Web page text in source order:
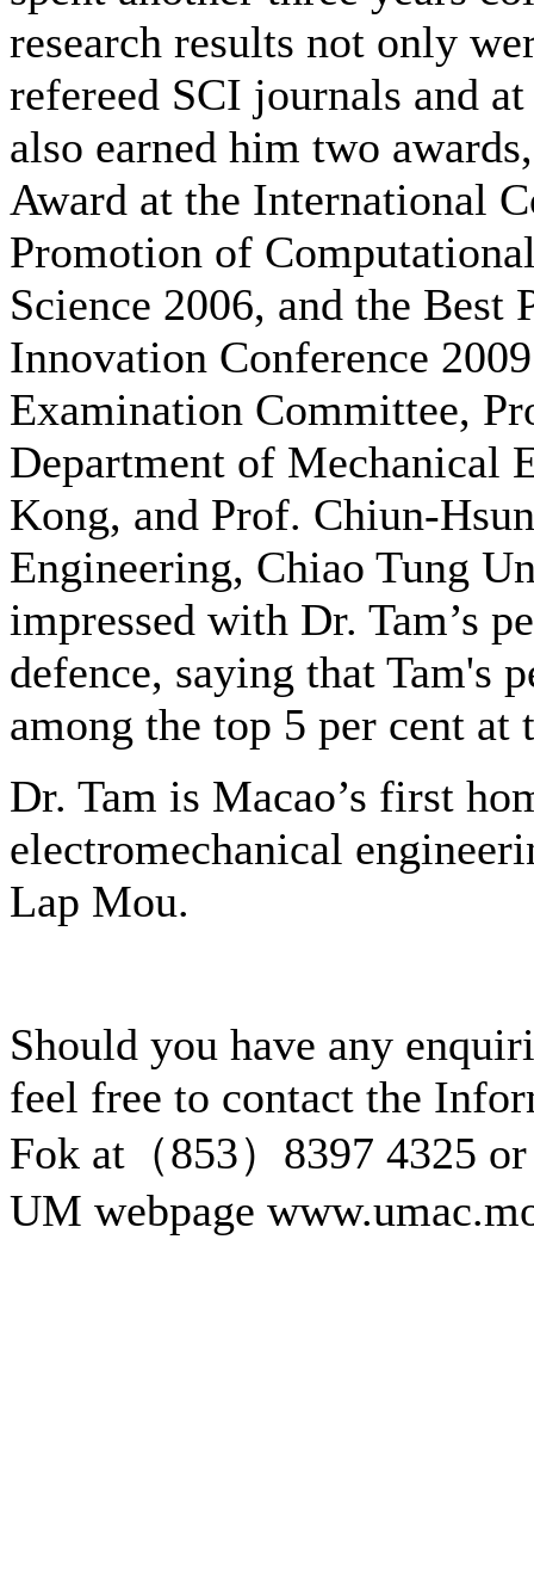
research results not only
refereed SCI journals and
also earned him two
Award at the International
Promotion of
Science 2006, and the Best
Innovation Conference
Examination Committee,
Department of Mechanical
Kong, and Prof. Chiun-
Engineering, Chiao Tung
impressed with Dr. Tam’s
defence, saying that Tam's
among the top 5 per cent
Dr. Tam is Macao’s first
electromechanical
Lap Mou.
Should you have any
feel free to contact the
Fok at（853）8397 4325
UM webpage